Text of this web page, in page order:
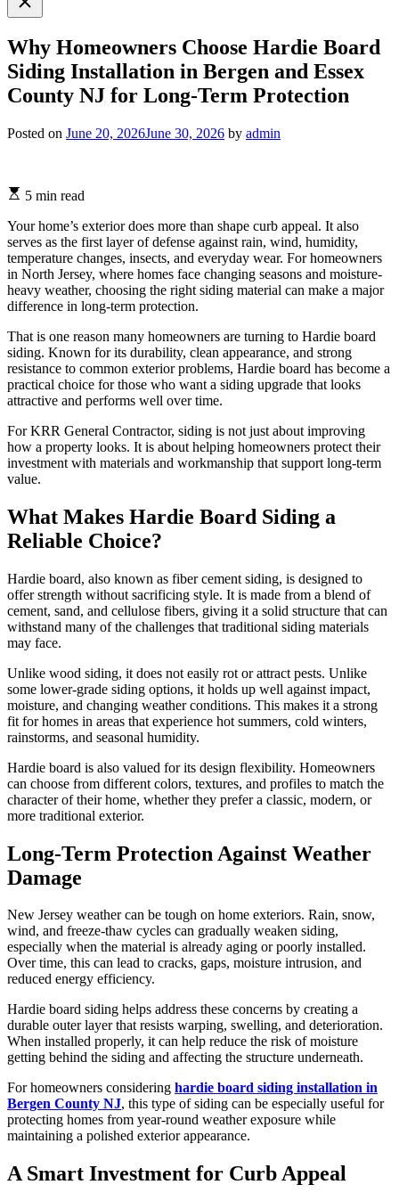
search
Why Homeowners Choose Hardie Board
Siding Installation in Bergen and Essex
County NJ for Long-Term Protection
Posted on June 20, 2026June 30, 2026 by admin
5 min read
Your home’s exterior does more than shape curb appeal. It also
serves as the first layer of defense against rain, wind, humidity,
temperature changes, insects, and everyday wear. For homeowners
in North Jersey, where homes face changing seasons and moisture-
heavy weather, choosing the right siding material can make a major
difference in long-term protection.
That is one reason many homeowners are turning to Hardie board
siding. Known for its durability, clean appearance, and strong
resistance to common exterior problems, Hardie board has become a
practical choice for those who want a siding upgrade that looks
attractive and performs well over time.
For KRR General Contractor, siding is not just about improving
how a property looks. It is about helping homeowners protect their
investment with materials and workmanship that support long-term
value.
What Makes Hardie Board Siding a
Reliable Choice?
Hardie board, also known as fiber cement siding, is designed to
offer strength without sacrificing style. It is made from a blend of
cement, sand, and cellulose fibers, giving it a solid structure that can
withstand many of the challenges that traditional siding materials
may face.
Unlike wood siding, it does not easily rot or attract pests. Unlike
some lower-grade siding options, it holds up well against impact,
moisture, and changing weather conditions. This makes it a strong
fit for homes in areas that experience hot summers, cold winters,
rainstorms, and seasonal humidity.
Hardie board is also valued for its design flexibility. Homeowners
can choose from different colors, textures, and profiles to match the
character of their home, whether they prefer a classic, modern, or
more traditional exterior.
Long-Term Protection Against Weather
Damage
New Jersey weather can be tough on home exteriors. Rain, snow,
wind, and freeze-thaw cycles can gradually weaken siding,
especially when the material is already aging or poorly installed.
Over time, this can lead to cracks, gaps, moisture intrusion, and
reduced energy efficiency.
Hardie board siding helps address these concerns by creating a
durable outer layer that resists warping, swelling, and deterioration.
When installed properly, it can help reduce the risk of moisture
getting behind the siding and affecting the structure underneath.
For homeowners considering hardie board siding installation in
Bergen County NJ, this type of siding can be especially useful for
protecting homes from year-round weather exposure while
maintaining a polished exterior appearance.
A Smart Investment for Curb Appeal